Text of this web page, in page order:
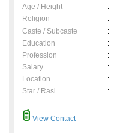
Age / Height :
Religion
:
Caste / Subcaste
:
Education
:
Profession
:
Salary
:
Location
:
Star / Rasi
:
View Contact